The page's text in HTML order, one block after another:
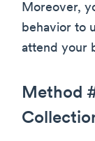
Moreover,
behavior to
attend your
Method